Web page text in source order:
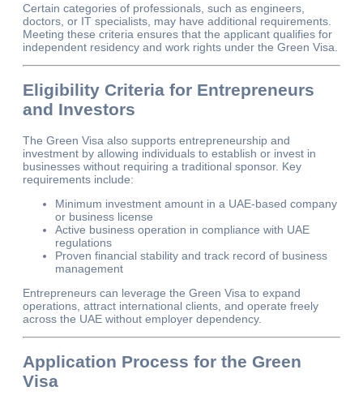
Certain categories of professionals, such as engineers,
doctors, or IT specialists, may have additional requirements.
Meeting these criteria ensures that the applicant qualifies for
independent residency and work rights under the Green Visa.
Eligibility Criteria for Entrepreneurs
and Investors
The Green Visa also supports entrepreneurship and
investment by allowing individuals to establish or invest in
businesses without requiring a traditional sponsor. Key
requirements include:
Minimum investment amount in a UAE-based company
or business license
Active business operation in compliance with UAE
regulations
Proven financial stability and track record of business
management
Entrepreneurs can leverage the Green Visa to expand
operations, attract international clients, and operate freely
across the UAE without employer dependency.
Application Process for the Green
Visa